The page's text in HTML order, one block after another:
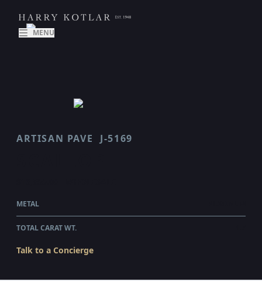
MENU
ARTISAN PAVE J-5169
METAL
TOTAL CARAT WT.
Talk to a Concierge